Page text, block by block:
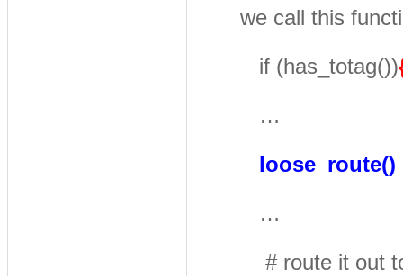
we call this
if (has_totag())
…
loose_route()
…
# route it out